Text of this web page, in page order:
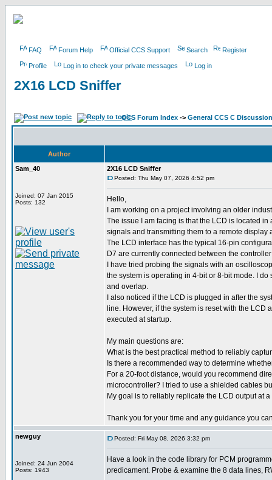
FAQ Forum Help Official CCS Support Search Register
Profile Log in to check your private messages Log in
2X16 LCD Sniffer
CCS Forum Index -> General CCS C Discussion
Author
Sam_40
Joined: 07 Jan 2015
Posts: 132
2X16 LCD Sniffer
Posted: Thu May 07, 2026 4:52 pm
Hello,
I am working on a project involving an older
The issue I am facing is that the LCD is located
signals and transmitting them to a remote display
The LCD interface has the typical 16-pin
D7 are currently connected between the
I have tried probing the signals with an
the system is operating in 4-bit or 8-bit mode. I
and overlap.
I also noticed if the LCD is plugged in after the
line. However, if the system is reset with the
executed at startup.
My main questions are:
What is the best practical method to reliably
Is there a recommended way to determine
For a 20-foot distance, would you recommend
microcontroller? I tried to use a shielded cables
My goal is to reliably replicate the LCD output at
Thank you for your time and any guidance you
newguy
Joined: 24 Jun 2004
Posts: 1943
Posted: Fri May 08, 2026 3:32 pm
Have a look in the code library for PCM
predicament. Probe & examine the 8 data lines,